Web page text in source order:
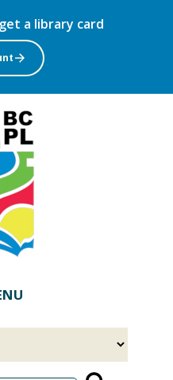
to
main
content
get a library card